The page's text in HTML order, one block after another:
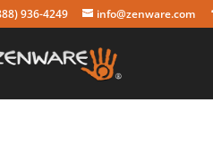
936-4249 info@zenware.com